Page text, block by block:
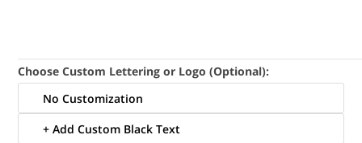
Choose Custom Lettering or Logo (Optional):
No Customization
+ Add Custom Black Text